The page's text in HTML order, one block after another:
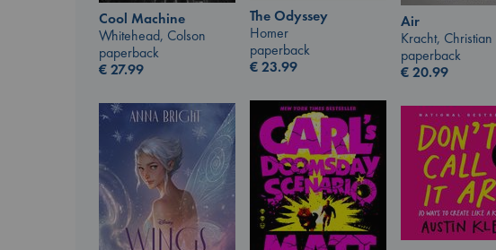
Cool Machine
Whitehead, Colson
paperback
€27.99
The Odyssey
Homer
paperback
€23.99
Air
Kracht, Christian
paperback
€20.99